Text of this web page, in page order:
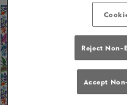
Reject Non-
Accept